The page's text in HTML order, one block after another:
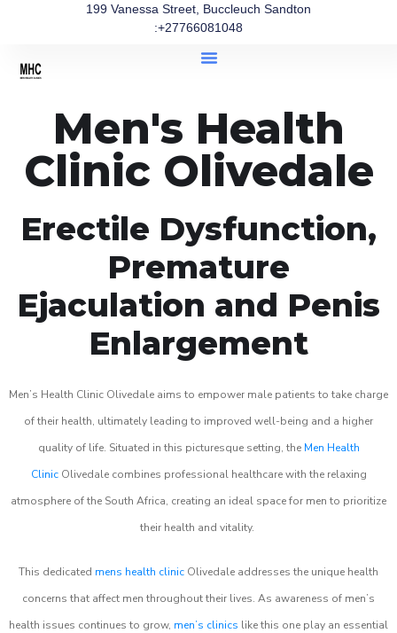
199 Vanessa Street, Buccleuch Sandton
:+27766081048
Men's Health
Clinic Olivedale
Erectile Dysfunction,
Premature
Ejaculation and Penis
Enlargement
Men’s Health Clinic Olivedale aims to empower male patients to take charge
of their health, ultimately leading to improved well-being and a higher
quality of life. Situated in this picturesque setting, the Men Health
ClinicOlivedale combines professional healthcare with the relaxing
atmosphere of the South Africa, creating an ideal space for men to prioritize
their health and vitality.
This dedicated mens health clinic Olivedale addresses the unique health
concerns that affect men throughout their lives. As awareness of men’s
health issues continues to grow, men’s clinics like this one play an essential